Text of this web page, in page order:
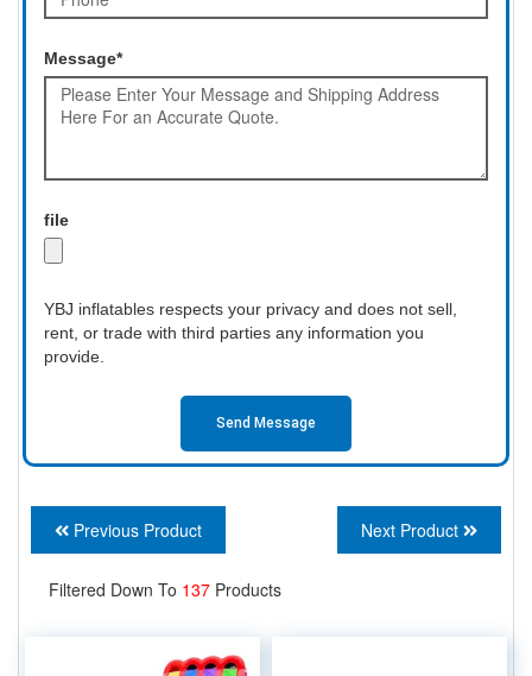
Message*
file
YBJ inflatables respects your privacy and does not sell,
rent, or trade with third parties any information you
provide.
Send Message
Previous Product Next Product
Filtered Down To 137 Products